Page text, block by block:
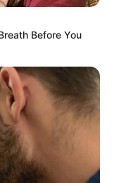
Before You